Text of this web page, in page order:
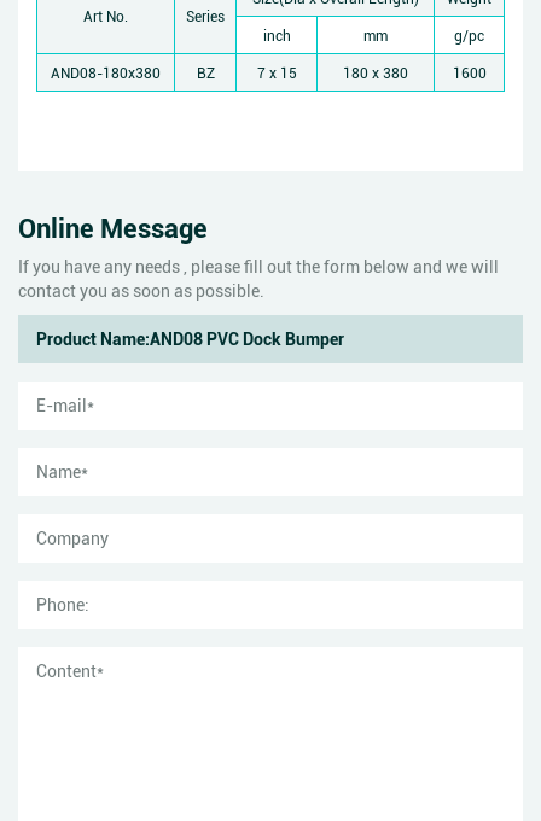
Art No. Series
inch
mm
g/pc
AND08-180x380
BZ 7 x 15 180 x 380 1600
Online Message
If you have any needs , please fill out the form below and we will
contact you as soon as possible.